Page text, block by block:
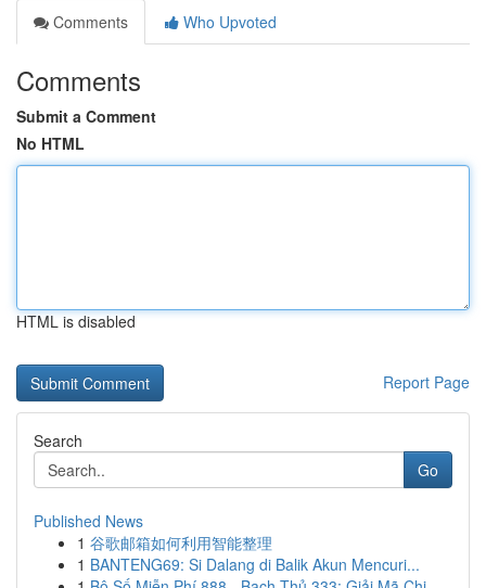
Comments
Who Upvoted
Comments
Submit a Comment
No HTML
HTML is disabled
Report Page
Search
Go
Published News
1 谷歌邮箱如何利用智能整理
1 BANTENG69: Si Dalang di Balik Akun Mencuri...